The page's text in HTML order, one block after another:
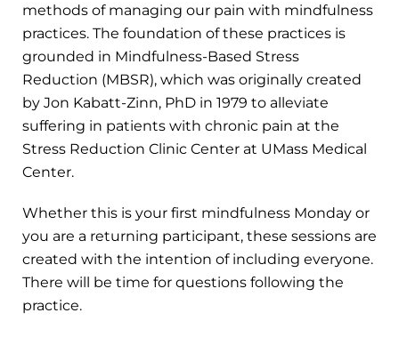
methods of managing our pain with mindfulness
practices. The foundation of these practices is
grounded in Mindfulness-Based Stress
Reduction (MBSR), which was originally created
by Jon Kabatt-Zinn, PhD in 1979 to alleviate
suffering in patients with chronic pain at the
Stress Reduction Clinic Center at UMass Medical
Center.
Whether this is your first mindfulness Monday or
you are a returning participant, these sessions are
created with the intention of including everyone.
There will be time for questions following the
practice.